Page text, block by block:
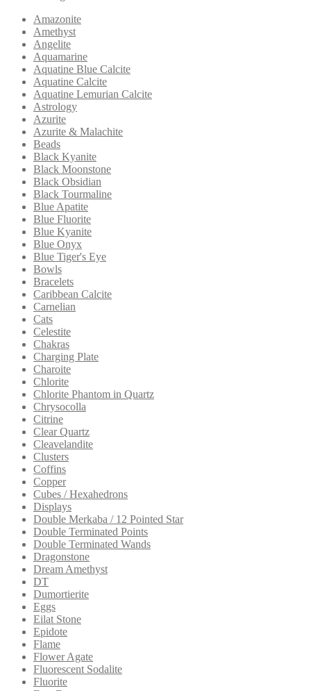
Amazonite
Amethyst
Angelite
Aquamarine
Aquatine Blue Calcite
Aquatine Calcite
Aquatine Lemurian Calcite
Astrology
Azurite
Azurite & Malachite
Beads
Black Kyanite
Black Moonstone
Black Obsidian
Black Tourmaline
Blue Apatite
Blue Fluorite
Blue Kyanite
Blue Onyx
Blue Tiger's Eye
Bowls
Bracelets
Caribbean Calcite
Carnelian
Cats
Celestite
Chakras
Charging Plate
Charoite
Chlorite
Chlorite Phantom in Quartz
Chrysocolla
Citrine
Clear Quartz
Cleavelandite
Clusters
Coffins
Copper
Cubes / Hexahedrons
Displays
Double Merkaba / 12 Pointed Star
Double Terminated Points
Double Terminated Wands
Dragonstone
Dream Amethyst
DT
Dumortierite
Eggs
Eilat Stone
Epidote
Flame
Flower Agate
Fluorescent Sodalite
Fluorite